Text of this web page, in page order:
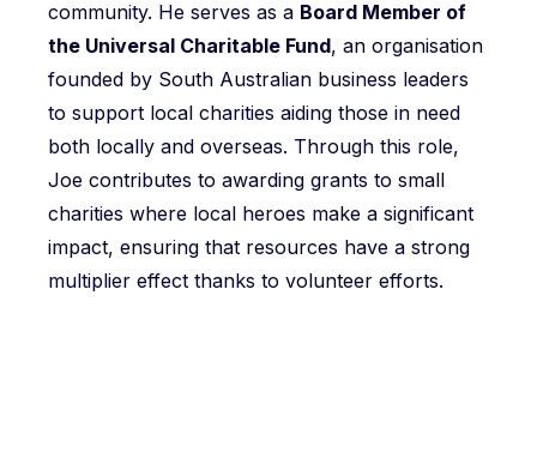
community. He serves as a Board Member of
the Universal Charitable Fund, an organisation
founded by South Australian business leaders
to support local charities aiding those in need
both locally and overseas. Through this role,
Joe contributes to awarding grants to small
charities where local heroes make a significant
impact, ensuring that resources have a strong
multiplier effect thanks to volunteer efforts.